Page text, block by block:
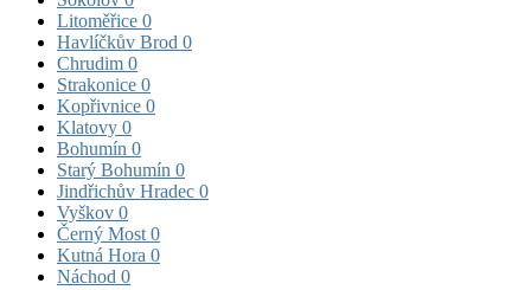
Litoměřice 0
Havlíčkův Brod 0
Chrudim 0
Strakonice 0
Kopřivnice 0
Klatovy 0
Bohumín 0
Starý Bohumín 0
Jindřichův Hradec 0
Vyškov 0
Černý Most 0
Kutná Hora 0
Náchod 0